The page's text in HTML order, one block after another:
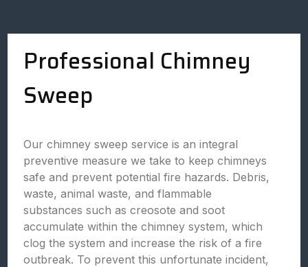
Professional Chimney
Sweep
Our chimney sweep service is an integral
preventive measure we take to keep chimneys
safe and prevent potential fire hazards. Debris,
waste, animal waste, and flammable
substances such as creosote and soot
accumulate within the chimney system, which
clog the system and increase the risk of a fire
outbreak. To prevent this unfortunate incident,